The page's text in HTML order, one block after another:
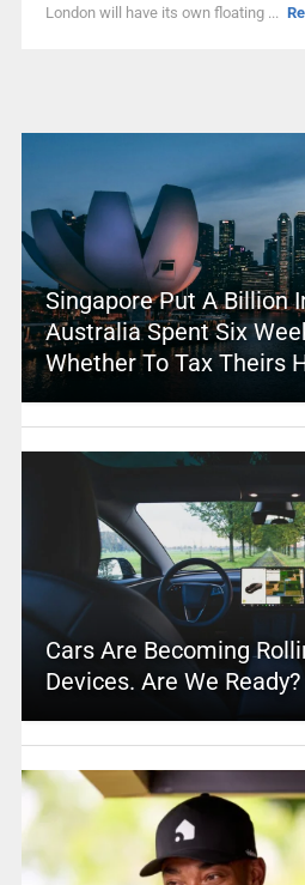
London will have its own floating ...
Singapore Put A Billion
Australia Spent Six
Whether To Tax Theirs
Cars Are Becoming
Devices. Are We Ready?